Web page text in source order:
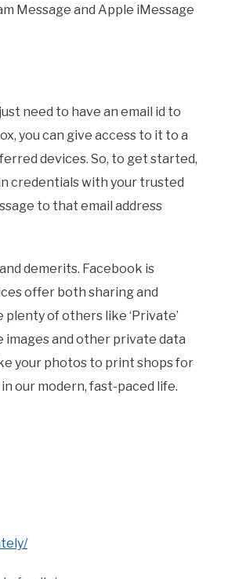
Message and Apple iMessage
need to have an email id to
you can give access to it to a
devices. So, to get started,
credentials with your trusted
to that email address
demerits. Facebook is
offer both sharing and
of others like ‘Private’
images and other private data
your photos to print shops for
our modern, fast-paced life.